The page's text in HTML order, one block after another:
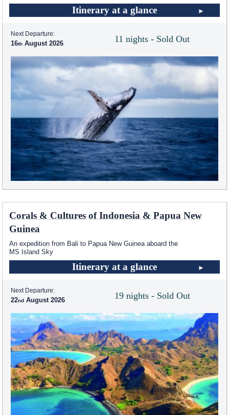
Itinerary at a glance
11 nights - Sold Out
Next Departure:
16 August 2026
Corals & Cultures of Indonesia & Papua New
Guinea
An expedition from Bali to Papua New Guinea aboard the
MS Island Sky
Itinerary at a glance
19 nights - Sold Out
Next Departure:
22 August 2026